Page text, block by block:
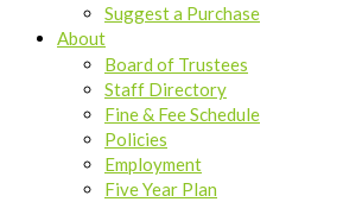
Suggest a Purchase
About
Board of Trustees
Staff Directory
Fine & Fee Schedule
Policies
Employment
Five Year Plan